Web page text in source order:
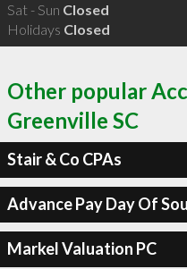
Sat - Sun Closed
Holidays Closed
Other popular
Greenville SC
Stair & Co CPAs
Advance Pay Day Of
Markel Valuation PC